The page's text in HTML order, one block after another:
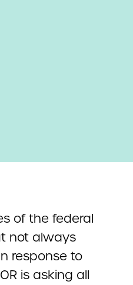
of the federal
not always
response to
is asking all